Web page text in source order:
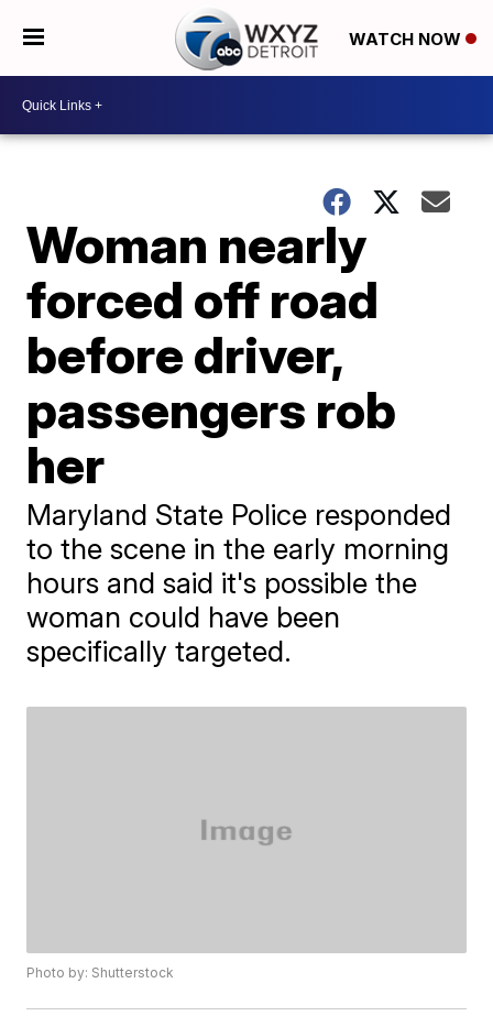
WATCH NOW
Woman nearly
forced off road
before driver,
passengers rob
her
Maryland State Police responded
to the scene in the early morning
hours and said it's possible the
woman could have been
specifically targeted.
Photo by: Shutterstock